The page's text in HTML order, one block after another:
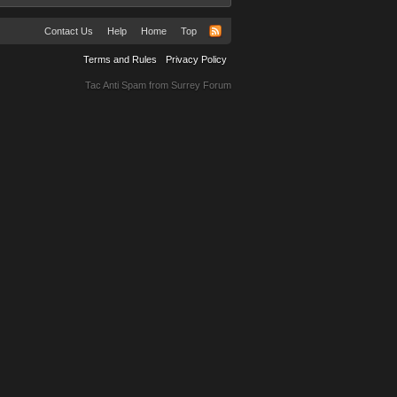
Contact Us Help Home Top
Terms and Rules Privacy Policy
Tac Anti Spam from Surrey Forum